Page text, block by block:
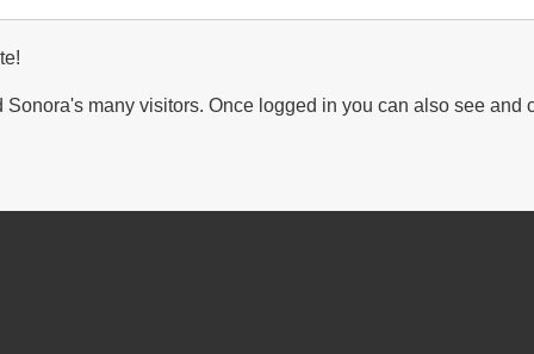
many visitors. Once logged in you can also see and